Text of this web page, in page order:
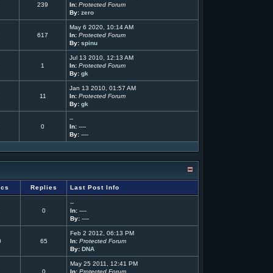
239
In: Protected Forum
By: zero
617
May 6 2020, 10:14 AM
In: Protected Forum
By: spinu
1
Jul 13 2010, 12:13 AM
In: Protected Forum
By: gk
11
Jan 13 2010, 01:57 AM
In: Protected Forum
By: gk
0
--
In: ----
By: ----
Replies Last Post Info
0
--
In: ----
By: ----
65
Feb 2 2012, 06:13 PM
In: Protected Forum
By: DNA
0
May 25 2011, 12:41 PM
In: Protected Forum